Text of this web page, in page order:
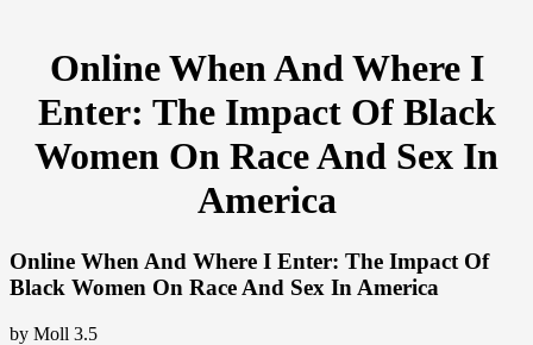
Online When And Where I
Enter: The Impact Of Black
Women On Race And Sex In
America
Online When And Where I Enter: The Impact Of
Black Women On Race And Sex In America
by Moll 3.5